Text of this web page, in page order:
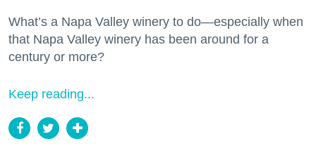
What’s a Napa Valley winery to do—especially when
that Napa Valley winery has been around for a
century or more?
Keep reading...